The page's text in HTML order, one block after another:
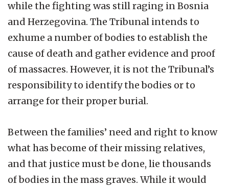
while the fighting was still raging in Bosnia
and Herzegovina. The Tribunal intends to
exhume a number of bodies to establish the
cause of death and gather evidence and proof
of massacres. However, it is not the Tribunal’s
responsibility to identify the bodies or to
arrange for their proper burial.
Between the families’ need and right to know
what has become of their missing relatives,
and that justice must be done, lie thousands
of bodies in the mass graves. While it would